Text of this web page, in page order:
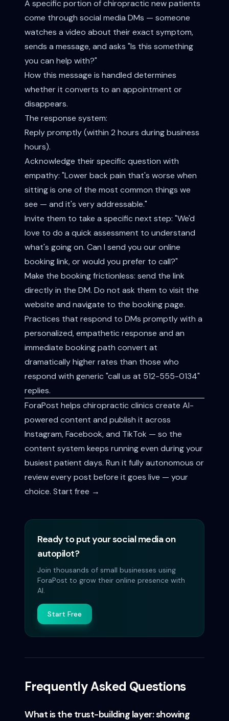
A specific portion of chiropractic new patients
come through social media DMs — someone
watches a video about their exact symptom,
sends a message, and asks "Is this something
you can help with?"
How this message is handled determines
whether it converts to an appointment or
disappears.
The response system:
Reply promptly (within 2 hours during business
hours).
Acknowledge their specific question with
empathy: "Lower back pain that's worse when
sitting is one of the most common things we
see — and it's very addressable."
Invite them to take a specific next step: "We'd
love to do a quick assessment to understand
what's going on. Can I send you our online
booking link, or would you prefer to call?"
Make the booking frictionless: send the link
directly in the DM. Do not ask them to visit the
website and navigate to the booking page.
Practices that respond to DMs promptly with a
personalized, empathetic response and an
immediate booking path convert at
dramatically higher rates than those who
respond with generic "call us at 512-555-0134"
replies.
ForaPost helps chiropractic clinics create AI-
powered content and publish it across
Instagram, Facebook, and TikTok — so the
content system keeps running even during your
busiest patient days. Run it fully autonomous or
review every post before it goes live — your
choice. Start free →
Ready to put your social media on
autopilot?
Join thousands of small businesses using
ForaPost to grow their online presence with
AI.
Start Free
Frequently Asked Questions
What is the trust-building layer: showing